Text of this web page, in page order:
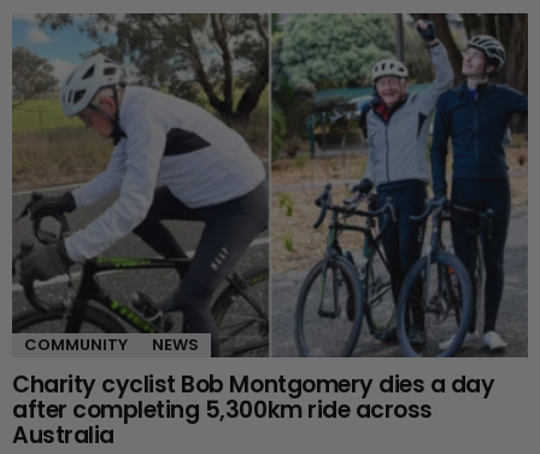
COMMUNITY NEWS
Charity cyclist Bob Montgomery dies a day
after completing 5,300km ride across
Australia